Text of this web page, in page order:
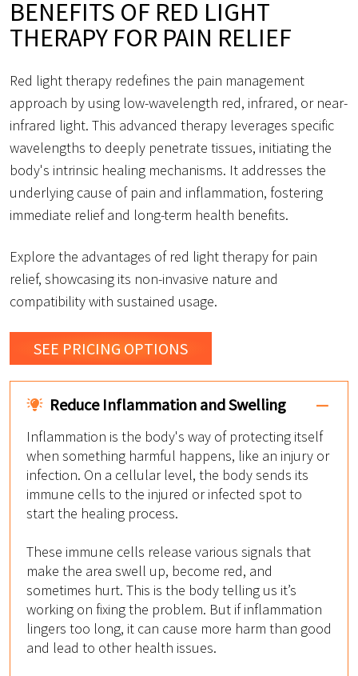
BENEFITS OF RED LIGHT
THERAPY FOR PAIN RELIEF
Red light therapy redefines the pain management
approach by using low-wavelength red, infrared, or near-
infrared light. This advanced therapy leverages specific
wavelengths to deeply penetrate tissues, initiating the
body's intrinsic healing mechanisms. It addresses the
underlying cause of pain and inflammation, fostering
immediate relief and long-term health benefits.
Explore the advantages of red light therapy for pain
relief, showcasing its non-invasive nature and
compatibility with sustained usage.
SEE PRICING OPTIONS
Reduce Inflammation and Swelling
Inflammation is the body's way of protecting itself
when something harmful happens, like an injury or
infection. On a cellular level, the body sends its
immune cells to the injured or infected spot to
start the healing process.
These immune cells release various signals that
make the area swell up, become red, and
sometimes hurt. This is the body telling us it’s
working on fixing the problem. But if inflammation
lingers too long, it can cause more harm than good
and lead to other health issues.